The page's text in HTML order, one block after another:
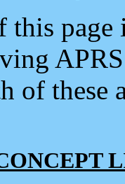
this
of